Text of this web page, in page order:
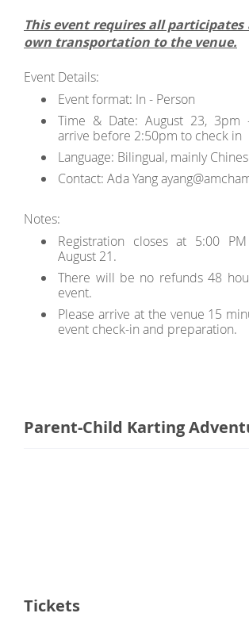
This event requires all
own transportation to the venue.
Event Details:
Event format: In - Person
Time & Date: August 23, 3pm
arrive before 2:50pm to check in
Language: Bilingual, mainly
Contact: Ada Yang
Notes:
Registration closes at 5:00
August 21.
There will be no refunds 48
event.
Please arrive at the venue 15
event check-in and preparation.
Parent-Child Karting
Tickets